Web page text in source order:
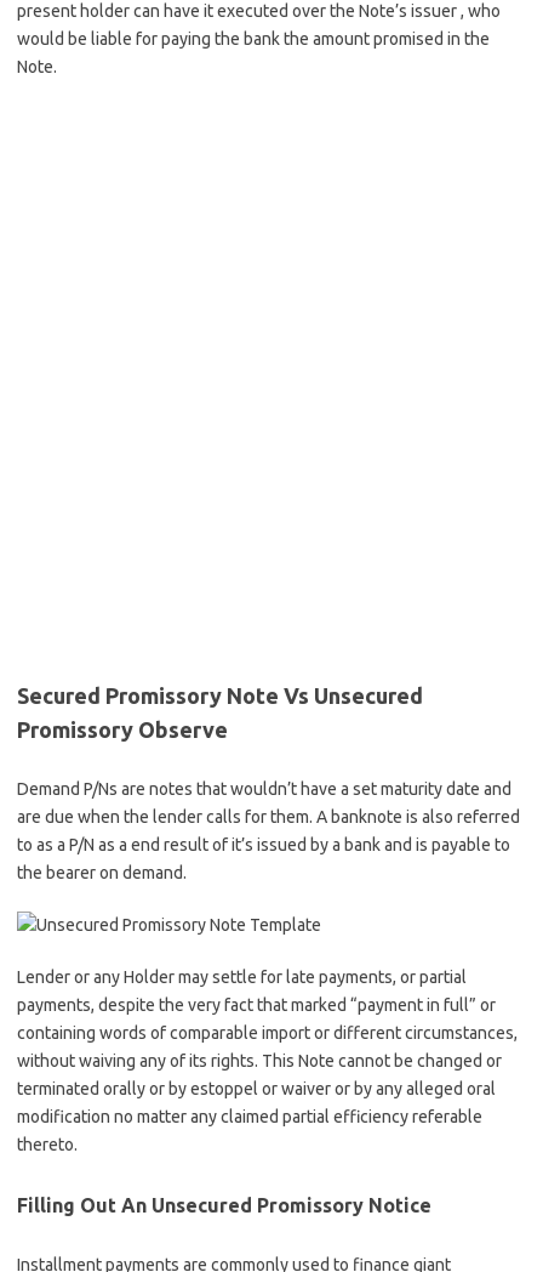
present holder can have it executed over the Note’s issuer , who
would be liable for paying the bank the amount promised in the
Note.
Secured Promissory Note Vs Unsecured
Promissory Observe
Demand P/Ns are notes that wouldn’t have a set maturity date and
are due when the lender calls for them. A banknote is also referred
to as a P/N as a end result of it’s issued by a bank and is payable to
the bearer on demand.
Lender or any Holder may settle for late payments, or partial
payments, despite the very fact that marked “payment in full” or
containing words of comparable import or different circumstances,
without waiving any of its rights. This Note cannot be changed or
terminated orally or by estoppel or waiver or by any alleged oral
modification no matter any claimed partial efficiency referable
thereto.
Filling Out An Unsecured Promissory Notice
Installment payments are commonly used to finance giant